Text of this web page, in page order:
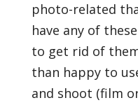
photo-related
have any of
to get rid of
than happy to
and shoot (film